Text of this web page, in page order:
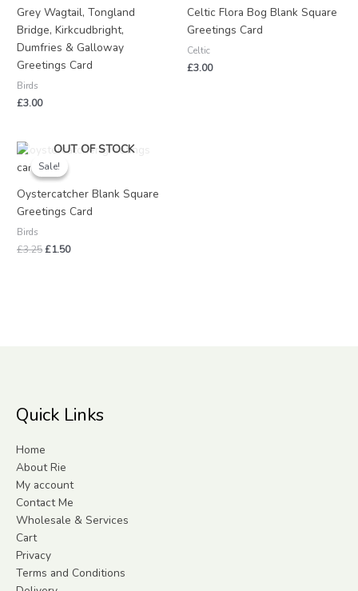
Grey Wagtail, Tongland
Bridge, Kirkcudbright,
Dumfries & Galloway
Greetings Card
Birds
£3.00
Celtic Flora Bog Blank Square
Greetings Card
Celtic
£3.00
Sale!
OUT OF STOCK
Sale!
Oystercatcher Blank Square
Greetings Card
Birds
£3.25
Original
price
was:
£1.50
Current
Quick Links
Home
About Rie
My account
Contact Me
Wholesale & Services
Cart
Privacy
Terms and Conditions